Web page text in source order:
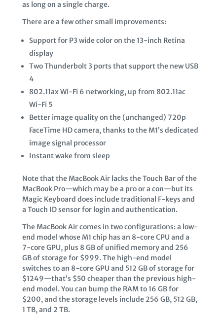
as long on a single charge.
There are a few other small improvements:
Support for P3 wide color on the 13-inch Retina
display
Two Thunderbolt 3 ports that support the new USB
4
802.11ax Wi-Fi 6 networking, up from 802.11ac
Wi-Fi 5
Better image quality on the (unchanged) 720p
FaceTime HD camera, thanks to the M1’s dedicated
image signal processor
Instant wake from sleep
Note that the MacBook Air lacks the Touch Bar of the
MacBook Pro—which may be a pro or a con—but its
Magic Keyboard does include traditional F-keys and
a Touch ID sensor for login and authentication.
The MacBook Air comes in two configurations: a low-
end model whose M1 chip has an 8-core CPU and a
7-core GPU, plus 8 GB of unified memory and 256
GB of storage for $999. The high-end model
switches to an 8-core GPU and 512 GB of storage for
$1249—that’s $50 cheaper than the previous high-
end model. You can bump the RAM to 16 GB for
$200, and the storage levels include 256 GB, 512 GB,
1 TB, and 2 TB.